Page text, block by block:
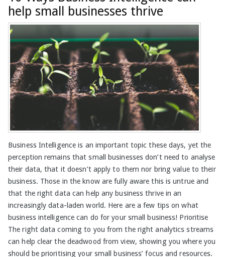
help small businesses thrive
Business Intelligence is an important topic these days, yet the
perception remains that small businesses don’t need to analyse
their data, that it doesn’t apply to them nor bring value to their
business. Those in the know are fully aware this is untrue and
that the right data can help any business thrive in an
increasingly data-laden world. Here are a few tips on what
business intelligence can do for your small business! Prioritise
The right data coming to you from the right analytics streams
can help clear the deadwood from view, showing you where you
should be prioritising your small business’ focus and resources.